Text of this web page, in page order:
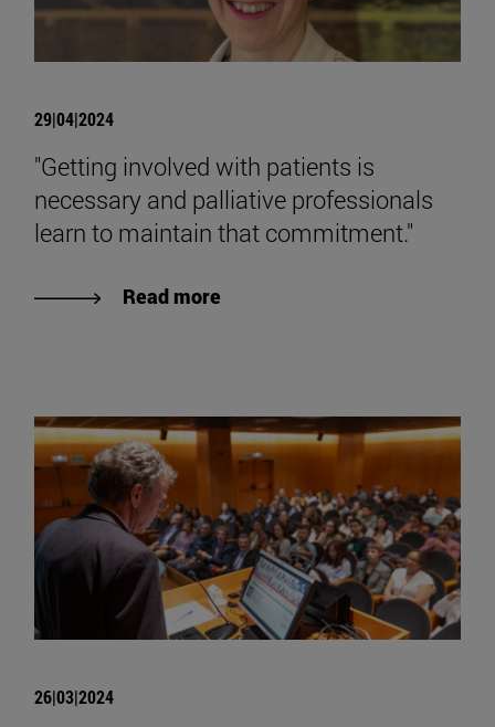
29|04|2024
"Getting involved with patients is
necessary and palliative professionals
learn to maintain that commitment."
Read more
26|03|2024